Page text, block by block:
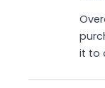
out
it to